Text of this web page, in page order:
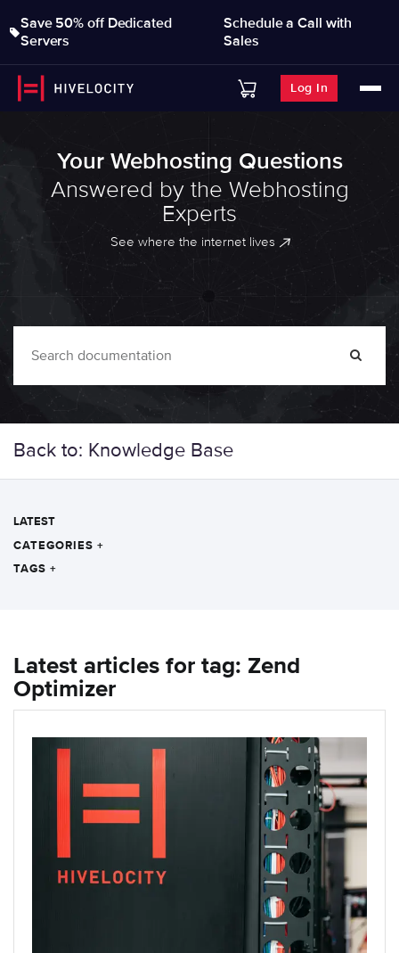
Save 50% off Dedicated
Servers
Schedule a Call with
Sales
Log In
Your Webhosting Questions
Answered by the Webhosting
Experts
See where the internet lives
Back to: Knowledge Base
LATEST
CATEGORIES +
TAGS +
Latest articles for tag: Zend
Optimizer